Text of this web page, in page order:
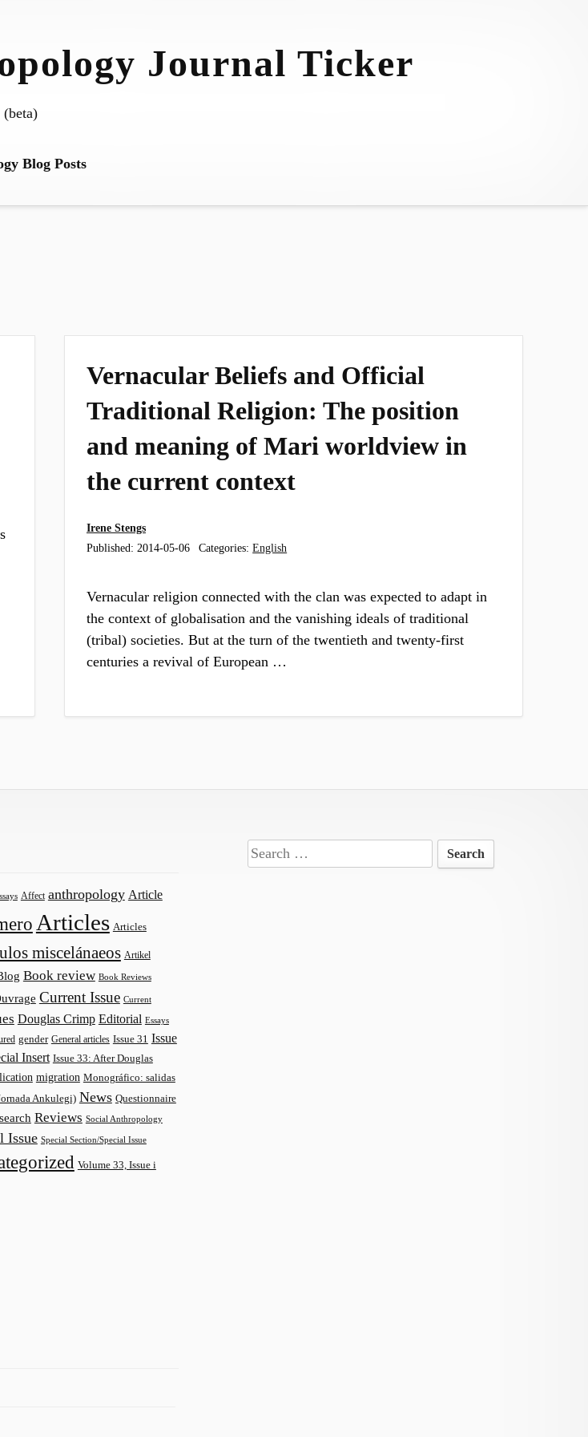
Journal Ticker
Blog Posts
Vernacular Beliefs and Official
Traditional Religion: The position
and meaning of Mari worldview in
the current context
Irene Stengs
Published: 2014-05-06 Categories:English
Vernacular religion connected with the clan was expected to adapt in
the context of globalisation and the vanishing ideals of traditional
(tribal) societies. But at the turn of the twentieth and twenty-first
centuries a revival of European …
Affect anthropology Article
Articles Articles
miscelánaeos Artikel
Book review Book Reviews
Current Issue Current
Douglas Crimp Editorial Essays
gender General articles Issue 31 Issue
Insert Issue 33: After Douglas
migration Monográfico: salidas
Ankulegi) News Questionnaire
Reviews Social Anthropology
Issue Special Section/Special Issue
Volume 33, Issue i
Search
for: